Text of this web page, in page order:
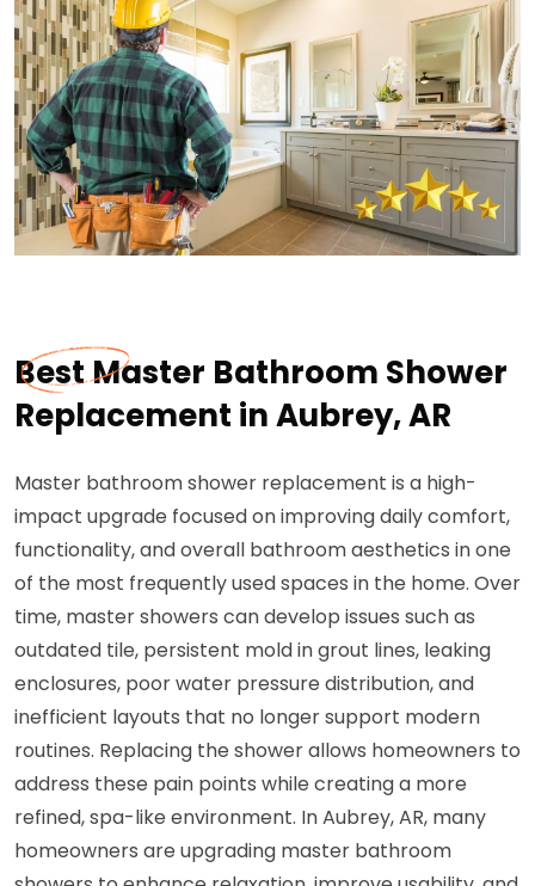
Best Master Bathroom Shower
Replacement in Aubrey, AR
Master bathroom shower replacement is a high-
impact upgrade focused on improving daily comfort,
functionality, and overall bathroom aesthetics in one
of the most frequently used spaces in the home. Over
time, master showers can develop issues such as
outdated tile, persistent mold in grout lines, leaking
enclosures, poor water pressure distribution, and
inefficient layouts that no longer support modern
routines. Replacing the shower allows homeowners to
address these pain points while creating a more
refined, spa-like environment. In Aubrey, AR, many
homeowners are upgrading master bathroom